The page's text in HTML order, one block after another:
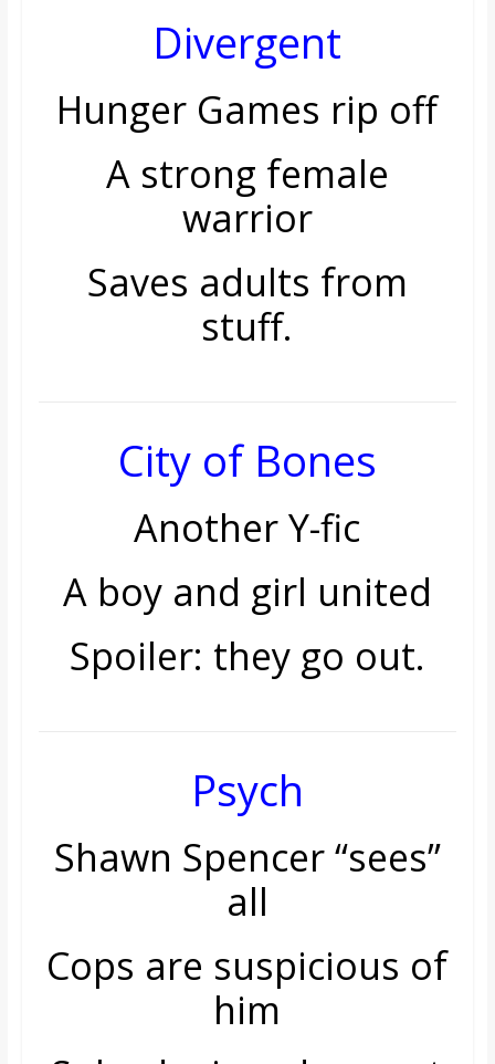
Divergent
Hunger Games rip off
A strong female
warrior
Saves adults from
stuff.
City of Bones
Another Y-fic
A boy and girl united
Spoiler: they go out.
Psych
Shawn Spencer “sees”
all
Cops are suspicious of
him